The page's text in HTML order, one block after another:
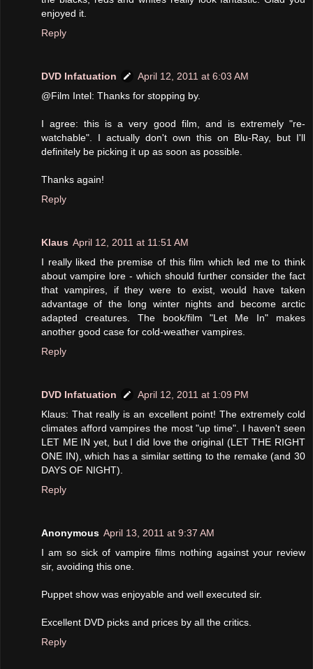
enjoyed it.
Reply
DVD Infatuation
April 12, 2011 at 6:03 AM
@Film Intel: Thanks for stopping by.
I agree: this is a very good film, and is extremely "re-
watchable". I actually don't own this on Blu-Ray, but I'll
definitely be picking it up as soon as possible.
Thanks again!
Reply
Klaus April 12, 2011 at 11:51 AM
I really liked the premise of this film which led me to think
about vampire lore - which should further consider the fact
that vampires, if they were to exist, would have taken
advantage of the long winter nights and become arctic
adapted creatures. The book/film "Let Me In" makes
another good case for cold-weather vampires.
Reply
DVD Infatuation
April 12, 2011 at 1:09 PM
Klaus: That really is an excellent point! The extremely cold
climates afford vampires the most "up time". I haven't seen
LET ME IN yet, but I did love the original (LET THE RIGHT
ONE IN), which has a similar setting to the remake (and 30
DAYS OF NIGHT).
Reply
Anonymous April 13, 2011 at 9:37 AM
I am so sick of vampire films nothing against your review
sir, avoiding this one.
Puppet show was enjoyable and well executed sir.
Excellent DVD picks and prices by all the critics.
Reply